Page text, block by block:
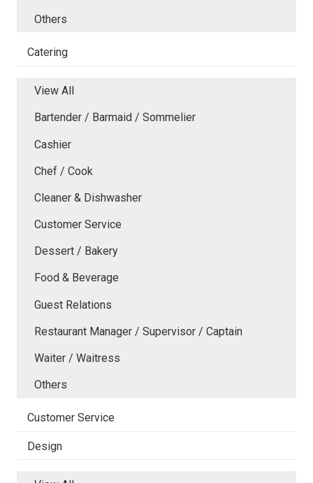
Others
Catering
View All
Bartender / Barmaid / Sommelier
Cashier
Chef / Cook
Cleaner & Dishwasher
Customer Service
Dessert / Bakery
Food & Beverage
Guest Relations
Restaurant Manager / Supervisor / Captain
Waiter / Waitress
Others
Customer Service
Design